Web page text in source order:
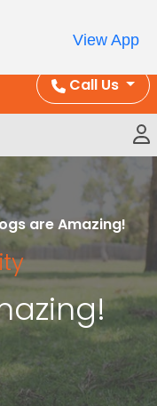
Orders over
Call Us
are Amazing!
View App